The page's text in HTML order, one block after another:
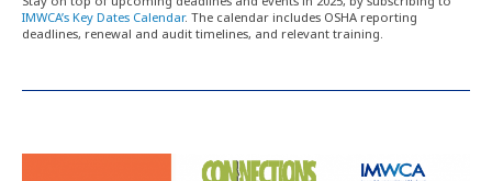
IMWCA’s Key Dates Calendar. The calendar includes OSHA reporting
deadlines, renewal and audit timelines, and relevant training.